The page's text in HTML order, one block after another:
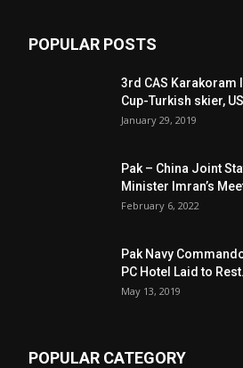
POPULAR POSTS
3rd CAS Karakoram
Cup-Turkish skier,
January 29, 2019
Pak – China Joint
Minister Imran’s
February 6, 2022
Pak Navy
PC Hotel Laid to
May 13, 2019
POPULAR CATEGORY